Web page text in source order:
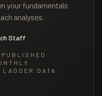
your fundamentals
analyses.
Staff
LADDER DATA